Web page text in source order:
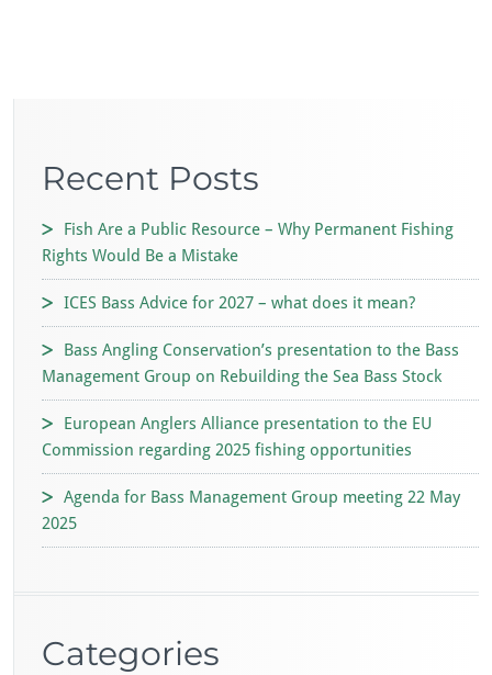
Recent Posts
Fish Are a Public Resource – Why Permanent Fishing
Rights Would Be a Mistake
ICES Bass Advice for 2027 – what does it mean?
Bass Angling Conservation’s presentation to the Bass
Management Group on Rebuilding the Sea Bass Stock
European Anglers Alliance presentation to the EU
Commission regarding 2025 fishing opportunities
Agenda for Bass Management Group meeting 22 May
2025
Categories